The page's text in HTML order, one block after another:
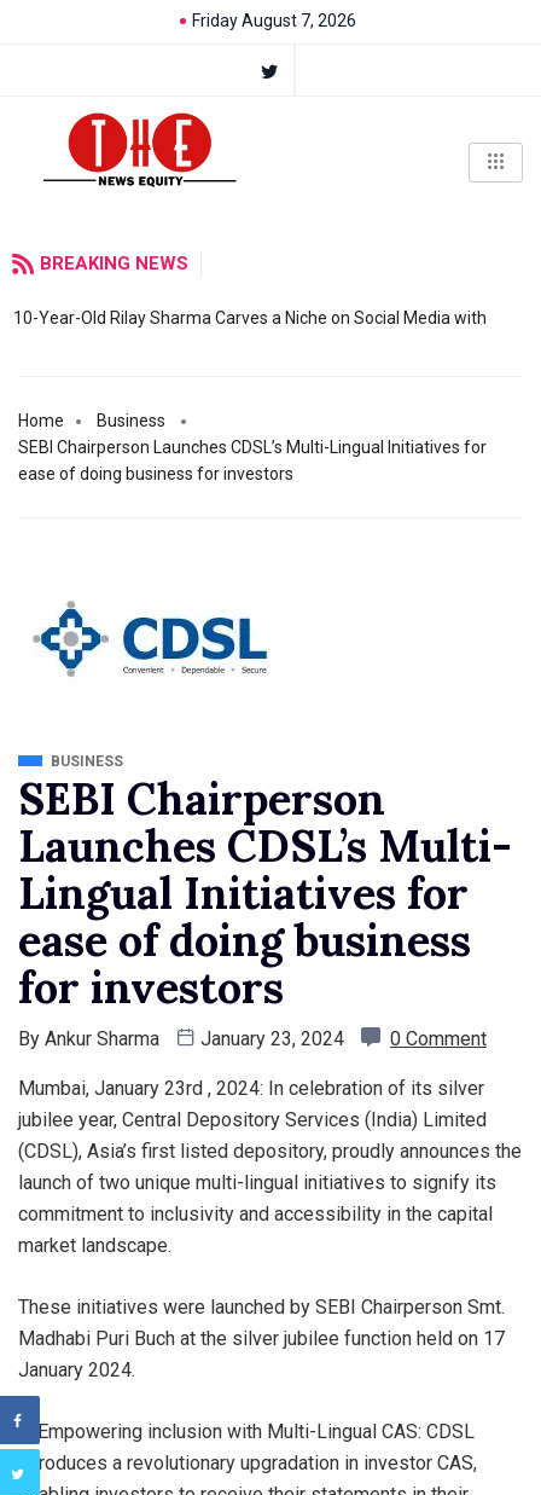
Friday August 7, 2026
BREAKING NEWS
10-Year-Old Rilay Sharma Carves a Niche on Social Media with
Home
Business
SEBI Chairperson Launches CDSL’s Multi-Lingual Initiatives for
ease of doing business for investors
BUSINESS
SEBI Chairperson
Launches CDSL’s Multi-
Lingual Initiatives for
ease of doing business
for investors
By Ankur Sharma January 23, 2024 0 Comment
Mumbai, January 23rd , 2024: In celebration of its silver
jubilee year, Central Depository Services (India) Limited
(CDSL), Asia’s first listed depository, proudly announces the
launch of two unique multi-lingual initiatives to signify its
commitment to inclusivity and accessibility in the capital
market landscape.
These initiatives were launched by SEBI Chairperson Smt.
Madhabi Puri Buch at the silver jubilee function held on 17
January 2024.
1. Empowering inclusion with Multi-Lingual CAS: CDSL
introduces a revolutionary upgradation in investor CAS,